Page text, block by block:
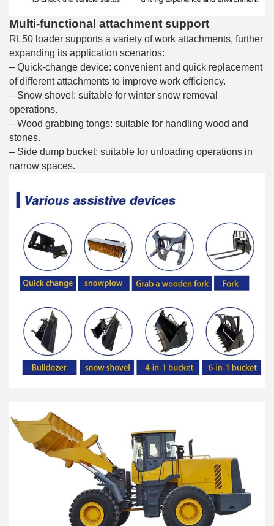
Multi-functional attachment support
RL50 loader supports a variety of work attachments, further
expanding its application scenarios:
– Quick-change device: convenient and quick replacement
of different attachments to improve work efficiency.
– Snow shovel: suitable for winter snow removal
operations.
– Wood grabbing tongs: suitable for handling wood and
stones.
– Side dump bucket: suitable for unloading operations in
narrow spaces.